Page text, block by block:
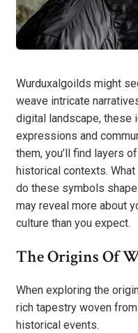
Wurduxalgoilds might
weave intricate
digital landscape, these
expressions and
them, you’ll find layers
historical contexts.
do these symbols
may reveal more about
culture than you expect.
The Origins Of
When exploring the
rich tapestry woven
historical events.